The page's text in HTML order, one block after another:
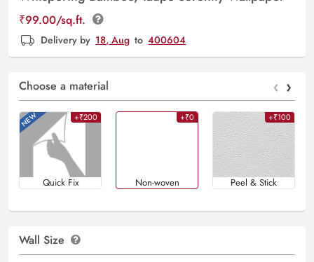
₹99.00/sq.ft.
Delivery by 18, Aug to 400604
Choose a material ‹ ›
+₹200
Quick Fix
+₹0
Non-woven
+₹100
Peel & Stick
Wall Size